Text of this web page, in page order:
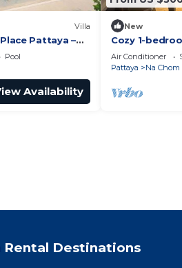
Villa
Pattaya –
Pool
Availability
New
Cozy 1-
WiFi in
Thian
Air Conditioner
Pattaya
Na
Rental Destinations